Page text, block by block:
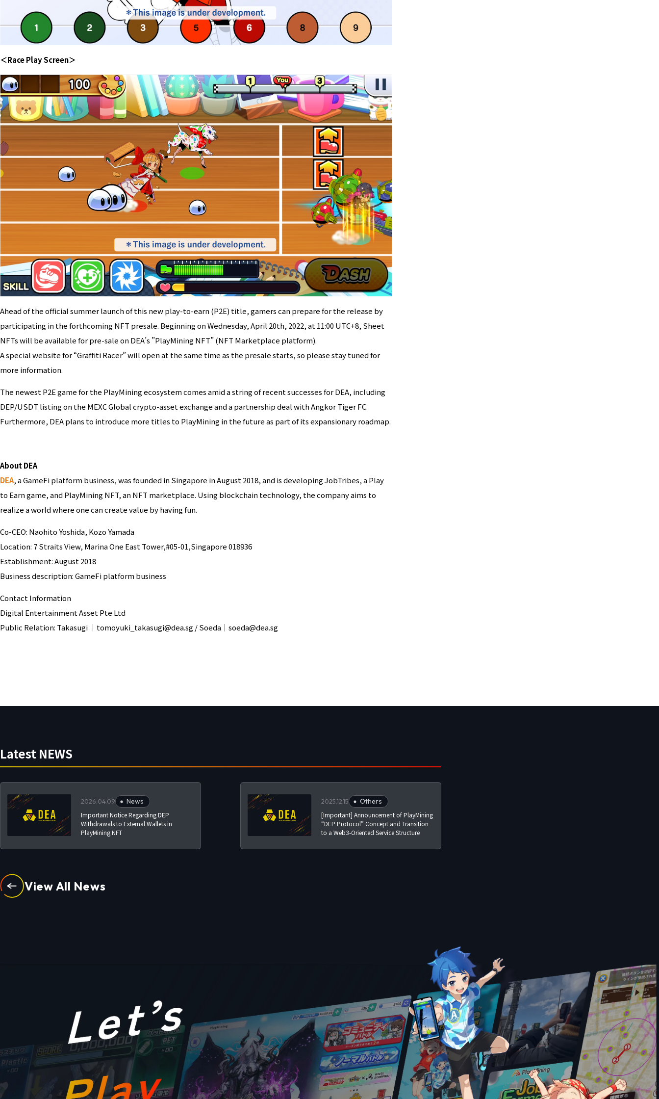
＜Race Play Screen＞
Ahead of the official summer launch of this new play-to-earn (P2E) title, gamers can prepare for the release by
participating in the forthcoming NFT presale. Beginning on Wednesday, April 20th, 2022, at 11:00 UTC+8, Sheet
NFTs will be available for pre-sale on DEA’s ”PlayMining NFT” (NFT Marketplace platform).
A special website for “Graffiti Racer” will open at the same time as the presale starts, so please stay tuned for
more information.
The newest P2E game for the PlayMining ecosystem comes amid a string of recent successes for DEA, including
DEP/USDT listing on the MEXC Global crypto-asset exchange and a partnership deal with Angkor Tiger FC.
Furthermore, DEA plans to introduce more titles to PlayMining in the future as part of its expansionary roadmap.
About DEA
DEA, a GameFi platform business, was founded in Singapore in August 2018, and is developing JobTribes, a Play
to Earn game, and PlayMining NFT, an NFT marketplace. Using blockchain technology, the company aims to
realize a world where one can create value by having fun.
Co-CEO: Naohito Yoshida, Kozo Yamada
Location: 7 Straits View, Marina One East Tower,#05-01,Singapore 018936
Establishment: August 2018
Business description: GameFi platform business
Contact Information
Digital Entertainment Asset Pte Ltd
Public Relation: Takasugi ｜tomoyuki_takasugi@dea.sg / Soeda｜soeda@dea.sg
Latest NEWS
2026.04.09 News
Important Notice Regarding DEP
Withdrawals to External Wallets in
PlayMining NFT
2025.12.15 Others
[Important] Announcement of PlayMining
“DEP Protocol” Concept and Transition
to a Web3-Oriented Service Structure
View All News